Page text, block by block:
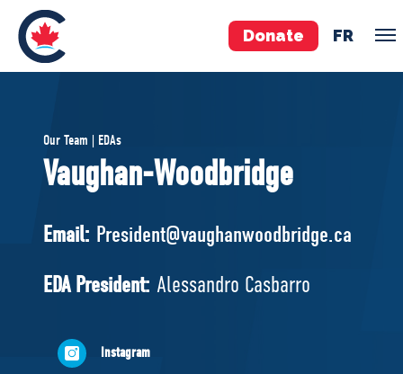
Donate FR
Pierre Poilievre
Your Conservative MPs
National Council
EDAs
Governing Documents
Our Team | EDAs
Vaughan-Woodbridge
Email: President@vaughanwoodbridge.ca
EDA President: Alessandro Casbarro
Instagram